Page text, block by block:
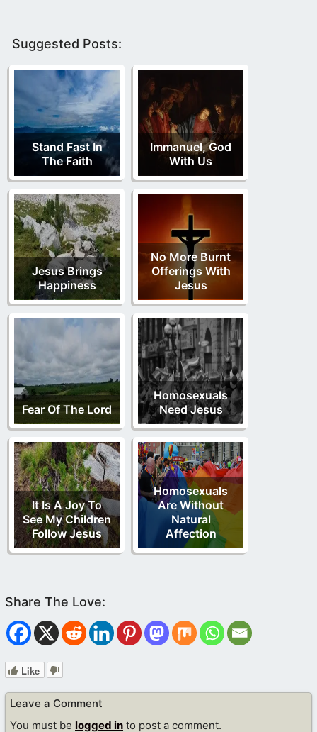
Suggested Posts:
Stand Fast In
The Faith
Immanuel, God
With Us
Jesus Brings
Happiness
No More Burnt
Offerings With
Jesus
Fear Of The Lord
Homosexuals
Need Jesus
It Is A Joy To
See My Children
Follow Jesus
Homosexuals
Are Without
Natural
Affection
Like
Leave a Comment
You must be logged in to post a comment.